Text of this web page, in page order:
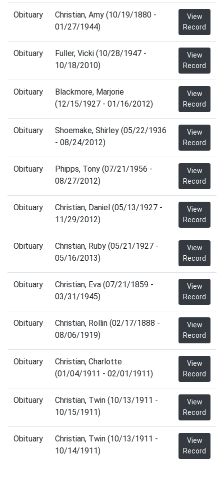
Obituary
Christian, Amy (10/19/1880 -
01/27/1944)
View
Record
Obituary
Fuller, Vicki (10/28/1947 -
10/18/2010)
View
Record
Obituary
Blackmore, Marjorie
(12/15/1927 - 01/16/2012)
View
Record
Obituary
Shoemake, Shirley (05/22/1936
- 08/24/2012)
View
Record
Obituary
Phipps, Tony (07/21/1956 -
08/27/2012)
View
Record
Obituary
Christian, Daniel (05/13/1927 -
11/29/2012)
View
Record
Obituary
Christian, Ruby (05/21/1927 -
05/16/2013)
View
Record
Obituary
Christian, Eva (07/21/1859 -
03/31/1945)
View
Record
Obituary
Christian, Rollin (02/17/1888 -
08/06/1919)
View
Record
Obituary
Christian, Charlotte
(01/04/1911 - 02/01/1911)
View
Record
Obituary
Christian, Twin (10/13/1911 -
10/15/1911)
View
Record
Obituary
Christian, Twin (10/13/1911 -
10/14/1911)
View
Record